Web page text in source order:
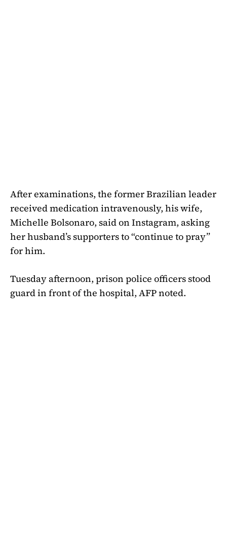
After examinations, the former Brazilian leader
received medication intravenously, his wife,
Michelle Bolsonaro, said on Instagram, asking
her husband’s supporters to “continue to pray”
for him.
Tuesday afternoon, prison police officers stood
guard in front of the hospital, AFP noted.